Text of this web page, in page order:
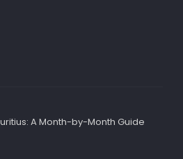
A Month-by-Month Guide